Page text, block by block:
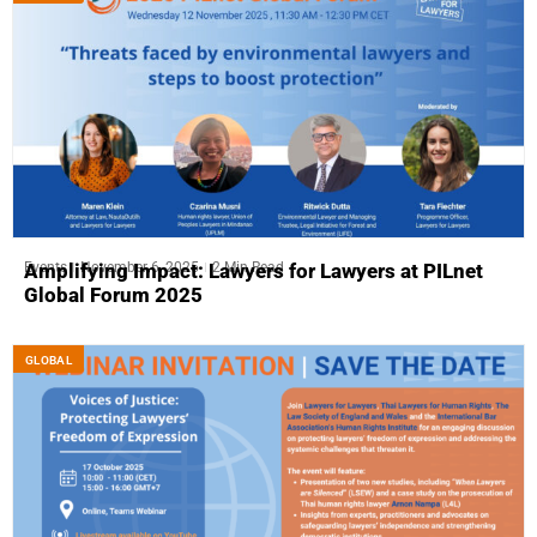
Events November 6, 2025 2 Min Read
Amplifying Impact: Lawyers for Lawyers at PILnet
Global Forum 2025
GLOBAL